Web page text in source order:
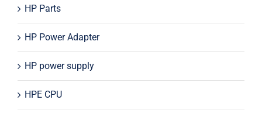
HP Parts
HP Power Adapter
HP power supply
HPE CPU